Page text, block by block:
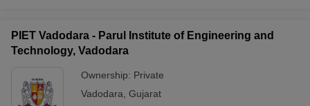
PIET Vadodara - Parul Institute of Engineering and
Technology, Vadodara
Ownership: Private
Vadodara Gujarat